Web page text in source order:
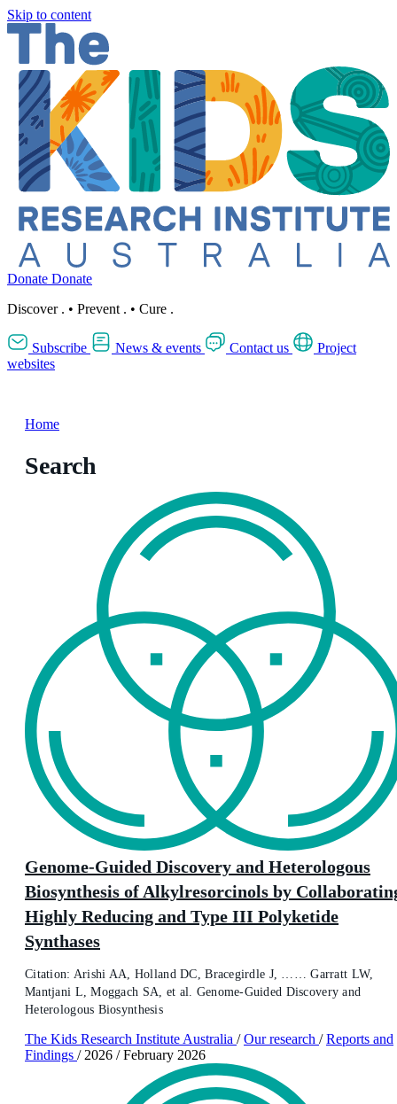
Skip to content
Donate Donate
Discover . • Prevent . • Cure .
Subscribe News & events Contact us
Project
websites
Home
Search
Genome-Guided Discovery and Heterologous
Biosynthesis of Alkylresorcinols by
Highly Reducing and Type III Polyketide
Synthases
Citation: Arishi AA, Holland DC, Bracegirdle J, …… Garratt LW,
Mantjani L, Moggach SA, et al. Genome-Guided Discovery and
Heterologous Biosynthesis
The Kids Research Institute Australia / Our research / Reports and
Findings / 2026 / February 2026